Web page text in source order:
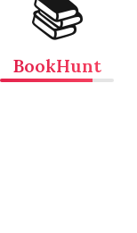
📚
BookHunt